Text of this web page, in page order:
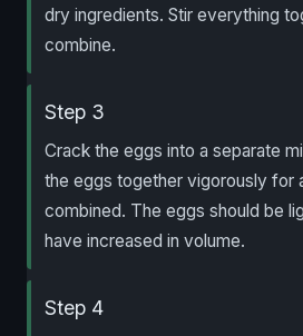
dry ingredients. Stir everything
combine.
Step 3
Crack the eggs into a separate
the eggs together vigorously for
combined. The eggs should be
have increased in volume.
Step 4